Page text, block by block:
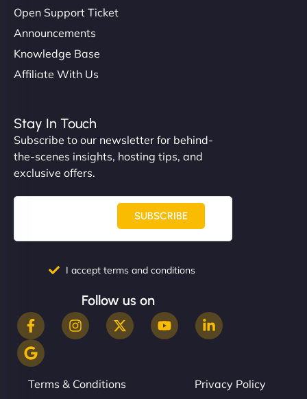
Open Support Ticket
Announcements
Knowledge Base
Affiliate With Us
Stay In Touch
Subscribe to our newsletter for behind-
the-scenes insights, hosting tips, and
exclusive offers.
SUBSCRIBE
I accept terms and conditions
Follow us on
Terms & Conditions Privacy Policy